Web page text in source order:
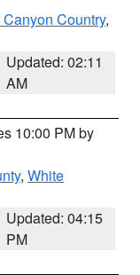
Country,
Updated: 02:11
AM
10:00 PM by
, White
Updated: 04:15
PM